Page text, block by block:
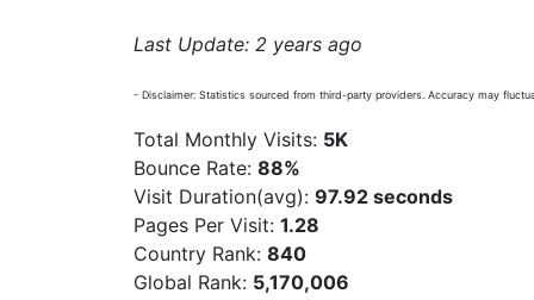
Last Update: 2 years ago
- Disclaimer: Statistics sourced from third-party providers. Accuracy may
Total Monthly Visits: 5K
Bounce Rate: 88%
Visit Duration(avg): 97.92 seconds
Pages Per Visit: 1.28
Country Rank: 840
Global Rank: 5,170,006